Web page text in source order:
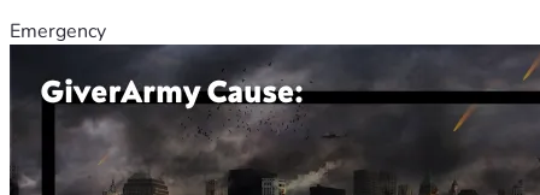
Emergency